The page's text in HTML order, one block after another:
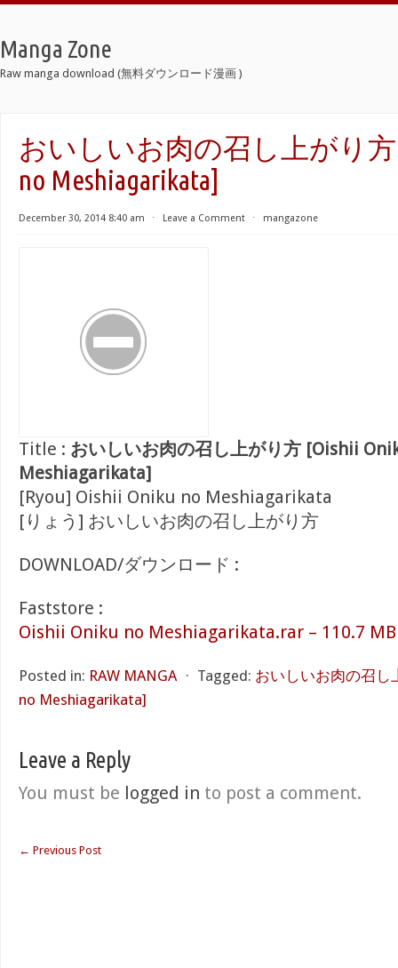
Manga Zone
Raw manga download (無料ダウンロード漫画 )
おいしいお肉の召し上がり方
no Meshiagarikata]
December 30, 2014 8:40 am ⋅ Leave a Comment ⋅ mangazone
Title : おいしいお肉の召し上がり方 [Oishii
Meshiagarikata]
[Ryou] Oishii Oniku no Meshiagarikata
[りょう] おいしいお肉の召し上がり方
DOWNLOAD/ダウンロード :
Faststore :
Oishii Oniku no Meshiagarikata.rar – 110.7 MB
Posted in: RAW MANGA ⋅ Tagged: おいしいお肉の召し
no Meshiagarikata]
Leave a Reply
You must be logged in to post a comment.
← Previous Post